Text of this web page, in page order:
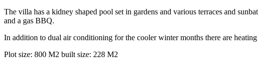
The villa has a kidney shaped pool set in gardens and various terraces and
and a gas BBQ.
In addition to dual air conditioning for the cooler winter months there are
Plot size: 800 M2 built size: 228 M2